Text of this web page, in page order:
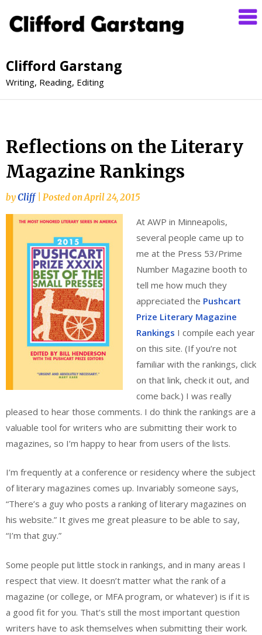
Clifford Garstang
Writing, Reading, Editing
Reflections on the Literary
Magazine Rankings
byCliff Posted onApril 24, 2015
At AWP in Minneapolis,
several people came up to
me at the Press 53/Prime
Number Magazine booth to
tell me how much they
appreciated the Pushcart
Prize Literary Magazine
Rankings I compile each year
on this site. (If you’re not
familiar with the rankings, click
on that link, check it out, and
come back.) I was really
pleased to hear those comments. I do think the rankings are a
valuable tool for writers who are submitting their work to
magazines, so I’m happy to hear from users of the lists.
I’m frequently at a conference or residency where the subject
of literary magazines comes up. Invariably someone says,
“There’s a guy who posts a ranking of literary magazines on
his website.” It gives me great pleasure to be able to say,
“I’m that guy.”
Some people put little stock in rankings, and in many areas I
respect that view. It doesn’t matter what the rank of a
magazine (or college, or MFA program, or whatever) is if it is
a good fit for you. That’s still the most important question
writers have to ask themselves when submitting their work.